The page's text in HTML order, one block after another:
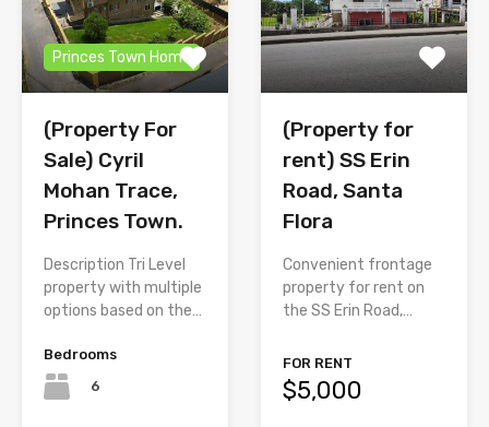
Princes Town Home
(Property For
Sale) Cyril
Mohan Trace,
Princes Town.
Description Tri Level
property with multiple
options based on the…
Bedrooms
6
(Property for
rent) SS Erin
Road, Santa
Flora
Convenient frontage
property for rent on
the SS Erin Road,…
FOR RENT
$5,000